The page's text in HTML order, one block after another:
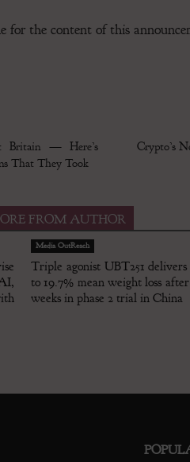
for the content of this
Britain — Here’s
That They Took
Crypto’s
FROM AUTHOR
Media OutReach
Triple agonist UBT251
to 19.7% mean weight loss
weeks in phase 2 trial in China